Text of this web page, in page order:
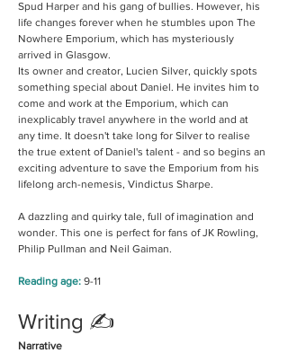
Spud Harper and his gang of bullies. However, his
life changes forever when he stumbles upon The
Nowhere Emporium, which has mysteriously
arrived in Glasgow.
Its owner and creator, Lucien Silver, quickly spots
something special about Daniel. He invites him to
come and work at the Emporium, which can
inexplicably travel anywhere in the world and at
any time. It doesn't take long for Silver to realise
the true extent of Daniel's talent - and so begins an
exciting adventure to save the Emporium from his
lifelong arch-nemesis, Vindictus Sharpe.
A dazzling and quirky tale, full of imagination and
wonder. This one is perfect for fans of JK Rowling,
Philip Pullman and Neil Gaiman.
Reading age: 9-11
Writing ✍️
Narrative